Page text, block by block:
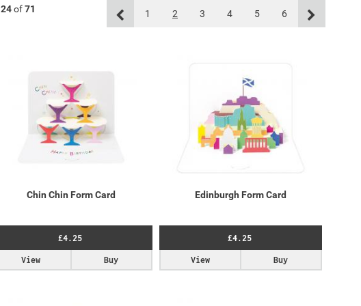
24of71 1 2 3 4 5 6
Chin Chin Form Card
£4.25
Buy
View
Edinburgh Form Card
£4.25
Buy
View